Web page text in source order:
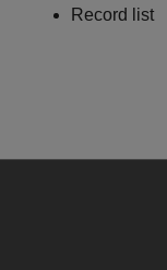
Record list